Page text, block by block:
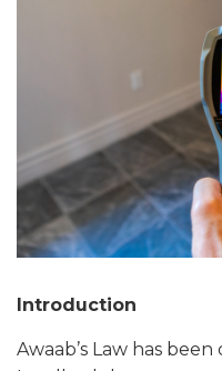
Introduction
Awaab’s Law has